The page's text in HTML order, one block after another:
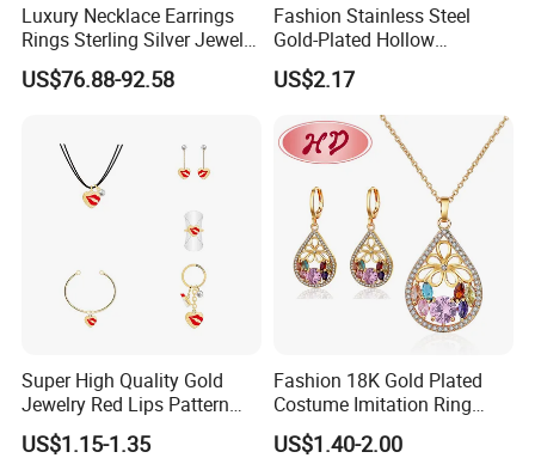
Luxury Necklace Earrings
Rings Sterling Silver Jewelry
Sets Love Heart Shape
Wedding
US$76.88-92.58
Fashion Stainless Steel
Gold-Plated Hollow
Geometric Earrings Ring Set
Waterproof Non Fading
Women's Daily Gift Jewelry
Set
US$2.17
Super High Quality Gold
Jewelry Red Lips Pattern
Jewelry Set
US$1.15-1.35
Fashion 18K Gold Plated
Costume Imitation Ring
Bracelet Charm Jewelry with
Earring, Pendant, Necklace
US$1.40-2.00